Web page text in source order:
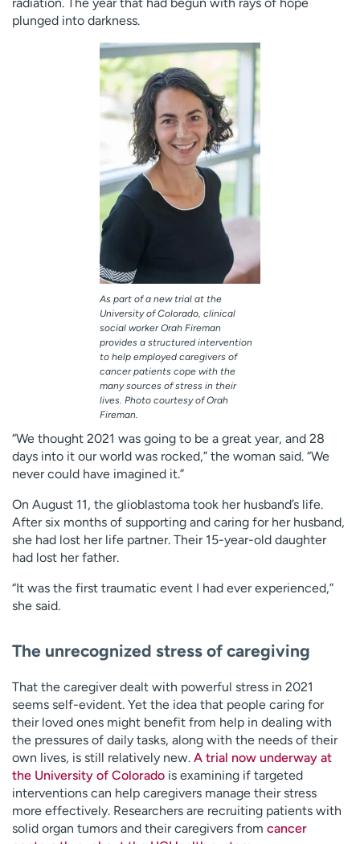
radiation. The year that had begun with rays of hope
plunged into darkness.
As part of a new trial at the
University of Colorado, clinical
social worker Orah Fireman
provides a structured intervention
to help employed caregivers of
cancer patients cope with the
many sources of stress in their
lives. Photo courtesy of Orah
Fireman.
“We thought 2021 was going to be a great year, and 28
days into it our world was rocked,” the woman said. “We
never could have imagined it.”
On August 11, the glioblastoma took her husband’s life.
After six months of supporting and caring for her husband,
she had lost her life partner. Their 15-year-old daughter
had lost her father.
“It was the first traumatic event I had ever experienced,”
she said.
The unrecognized stress of caregiving
That the caregiver dealt with powerful stress in 2021
seems self-evident. Yet the idea that people caring for
their loved ones might benefit from help in dealing with
the pressures of daily tasks, along with the needs of their
own lives, is still relatively new. A trial now underway at
the University of Colorado is examining if targeted
interventions can help caregivers manage their stress
more effectively. Researchers are recruiting patients with
solid organ tumors and their caregivers from cancer